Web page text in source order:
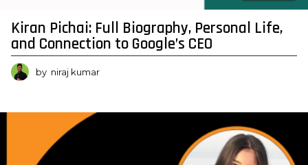
Kiran Pichai: Full Biography, Personal Life,
and Connection to Google’s CEO
by niraj kumar